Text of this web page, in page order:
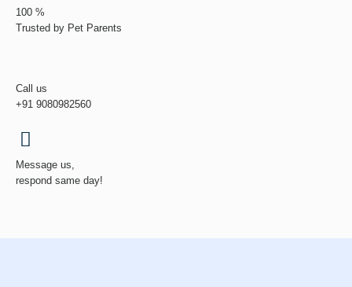
100 %
Trusted by Pet Parents
Call us
+91 9080982560
Message us,
respond same day!